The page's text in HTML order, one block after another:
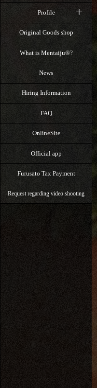
Profile
Original Goods shop
What is Mentaiju®?
News
Hiring Information
FAQ
OnlineSite
Official app
Furusato Tax Payment
Request regarding video shooting